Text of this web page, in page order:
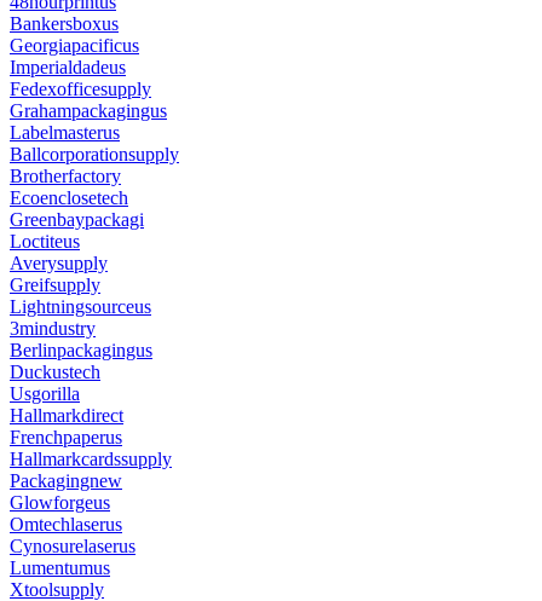
Bankersboxus
Georgiapacificus
Imperialdadeus
Fedexofficesupply
Grahampackagingus
Labelmasterus
Ballcorporationsupply
Brotherfactory
Ecoenclosetech
Greenbaypackagi
Loctiteus
Averysupply
Greifsupply
Lightningsourceus
3mindustry
Berlinpackagingus
Duckustech
Usgorilla
Hallmarkdirect
Frenchpaperus
Hallmarkcardssupply
Packagingnew
Glowforgeus
Omtechlaserus
Cynosurelaserus
Lumentumus
Xtoolsupply